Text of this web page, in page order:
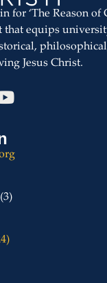
for ‘The Reason of
that equips
Jesus Christ.